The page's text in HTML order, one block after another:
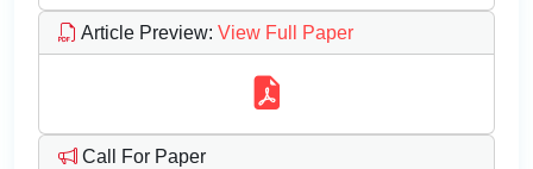
Article Preview: View Full Paper
Call For Paper